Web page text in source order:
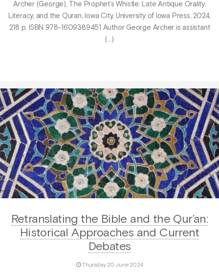
Archer (George), The Prophet’s Whistle: Late Antique Orality,
Literacy, and the Quran, Iowa City, University of Iowa Press, 2024,
218 p. ISBN 978-1609389451 Author George Archer is assistant
(…)
Retranslating the Bible and the Qur’an:
Historical Approaches and Current
Debates
Thursday 20 June 2024